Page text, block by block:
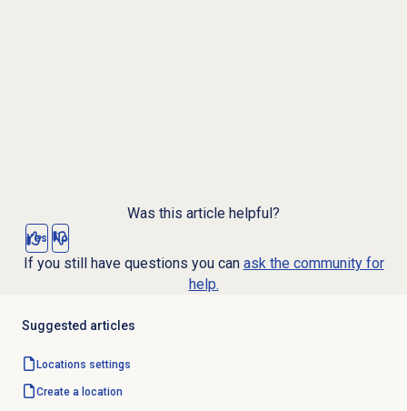
Was this article helpful?
Yes No
If you still have questions you can ask the community for
help.
Suggested articles
Locations settings
Create a location